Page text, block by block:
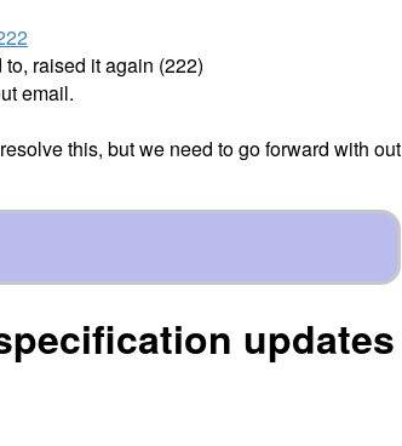
raised it again (222)
email.
this, but we need to go forward with out
updates